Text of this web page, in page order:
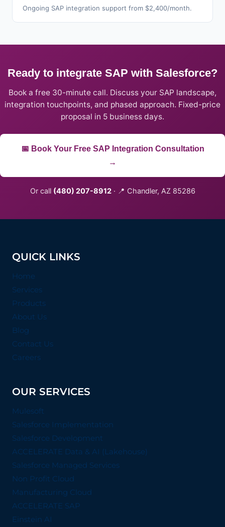
Ongoing SAP integration support from $2,400/month.
Ready to integrate SAP with Salesforce?
Book a free 30-minute call. Discuss your SAP landscape,
integration touchpoints, and phased approach. Fixed-price
proposal in 5 business days.
📅 Book Your Free SAP Integration Consultation
→
Or call (480) 207-8912· 📍 Chandler, AZ 85286
QUICK LINKS
Home
Services
Products
About Us
Blog
Contact Us
Careers
OUR SERVICES
Mulesoft
Salesforce Implementation
Salesforce Development
ACCELERATE Data & AI (Lakehouse)
Salesforce Managed Services
Non Profit Cloud
Manufacturing Cloud
ACCELERATE SAP
Einstein AI